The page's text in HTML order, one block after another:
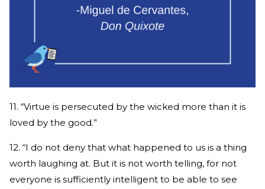
11. “Virtue is persecuted by the wicked more than it is
loved by the good.”
12. “I do not deny that what happened to us is a thing
worth laughing at. But it is not worth telling, for not
everyone is sufficiently intelligent to be able to see